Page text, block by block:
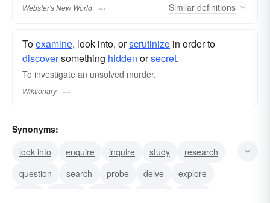
Webster's New World Similar definitions
Toexamine, look into, orscrutinize in order to
discoversomething hidden orsecret.
To investigate an unsolved murder.
Wiktionary
Synonyms:
look into
enquire inquire study
research
question
search probe delve
explore